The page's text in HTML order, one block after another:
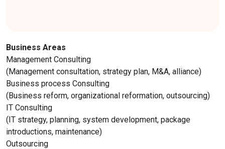
Business Areas
Management Consulting
(Management consultation, strategy plan, M&A, alliance)
Business process Consulting
(Business reform, organizational reformation, outsourcing)
IT Consulting
(IT strategy, planning, system development, package
introductions, maintenance)
Outsourcing